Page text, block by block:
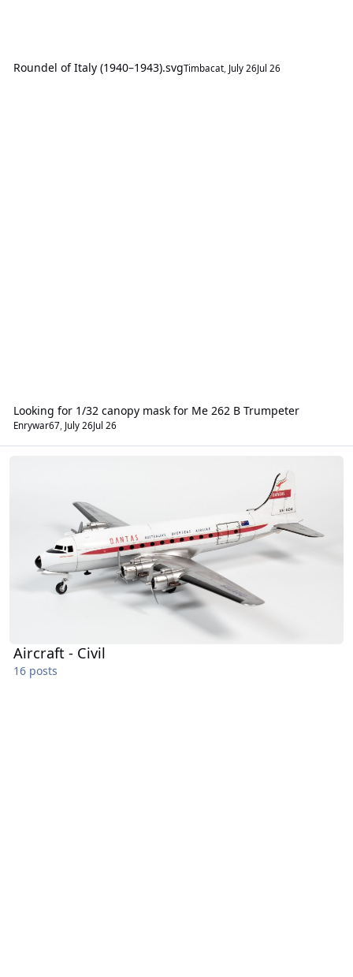
Roundel of Italy (1940–1943).svgTimbacat, July 26Jul 26
Looking for 1/32 canopy mask for Me 262 B Trumpeter
Enrywar67, July 26Jul 26
Aircraft - Civil
16 posts